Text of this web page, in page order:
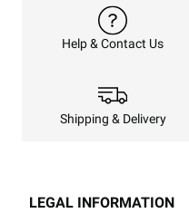
Help & Contact Us
Shipping & Delivery
LEGAL INFORMATION